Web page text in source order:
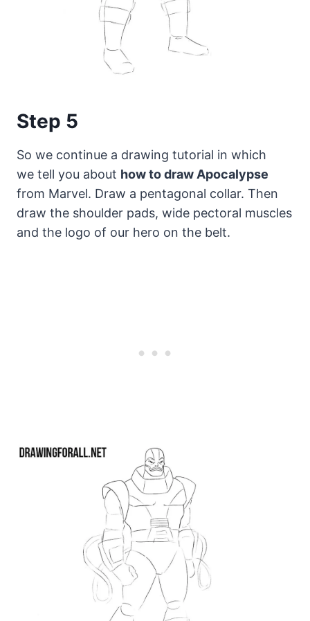
Step 5
So we continue a drawing tutorial in which
we tell you about how to draw Apocalypse
from Marvel. Draw a pentagonal collar. Then
draw the shoulder pads, wide pectoral muscles
and the logo of our hero on the belt.